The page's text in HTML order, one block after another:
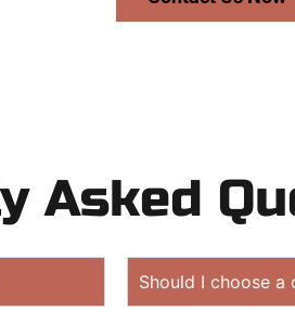
Asked
Should I choose